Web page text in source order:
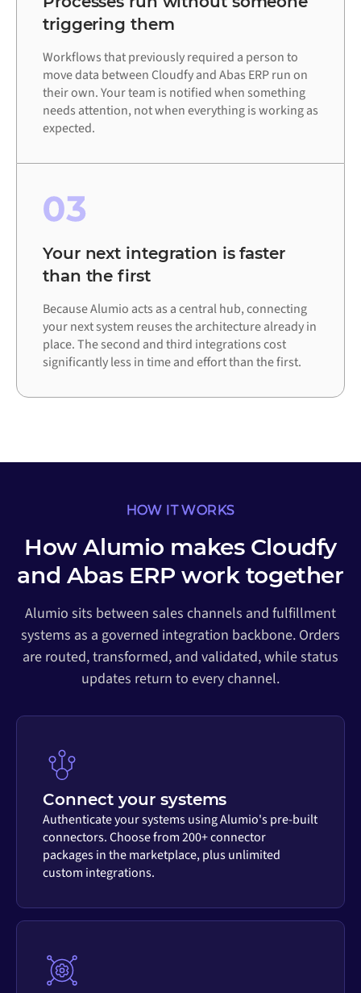
triggering them
Workflows that previously required a person to
move data between Cloudfy and Abas ERP run on
their own. Your team is notified when something
needs attention, not when everything is working as
expected.
03
Your next integration is faster
than the first
Because Alumio acts as a central hub, connecting
your next system reuses the architecture already in
place. The second and third integrations cost
significantly less in time and effort than the first.
HOW IT WORKS
How Alumio makes Cloudfy
and Abas ERP work together
Alumio sits between sales channels and fulfillment
systems as a governed integration backbone. Orders
are routed, transformed, and validated, while status
updates return to every channel.
Connect your systems
Authenticate your systems using Alumio's pre-built
connectors. Choose from 200+ connector
packages in the marketplace, plus unlimited
custom integrations.